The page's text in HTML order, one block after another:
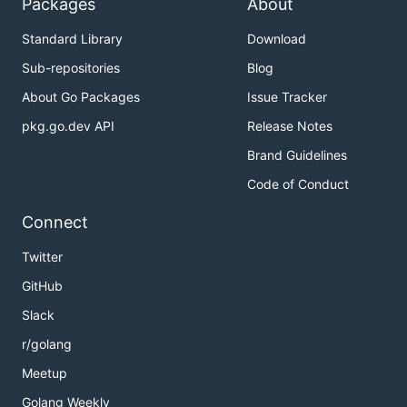
Packages
Standard Library
Sub-repositories
About Go Packages
pkg.go.dev API
About
Download
Blog
Issue Tracker
Release Notes
Brand Guidelines
Code of Conduct
Connect
Twitter
GitHub
Slack
r/golang
Meetup
Golang Weekly